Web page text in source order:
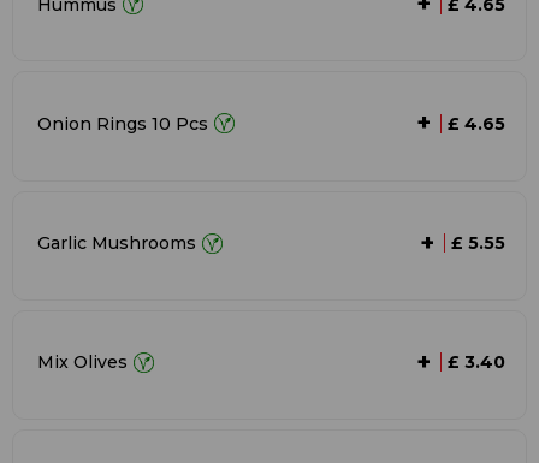
Hummus £ 4.65
Onion Rings 10 Pcs + £ 4.65
Garlic Mushrooms + £ 5.55
Mix Olives + £ 3.40